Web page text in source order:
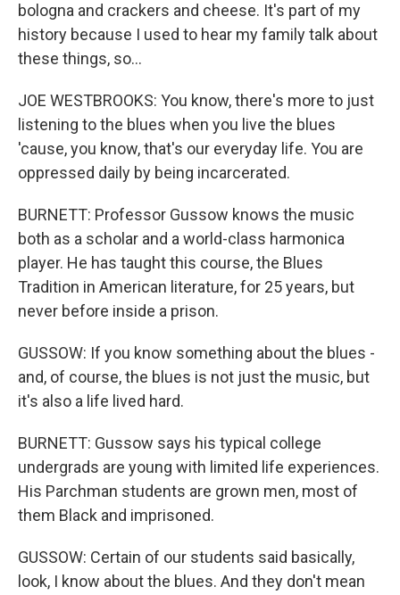
bologna and crackers and cheese. It's part of my
history because I used to hear my family talk about
these things, so...
JOE WESTBROOKS: You know, there's more to just
listening to the blues when you live the blues
'cause, you know, that's our everyday life. You are
oppressed daily by being incarcerated.
BURNETT: Professor Gussow knows the music
both as a scholar and a world-class harmonica
player. He has taught this course, the Blues
Tradition in American literature, for 25 years, but
never before inside a prison.
GUSSOW: If you know something about the blues -
and, of course, the blues is not just the music, but
it's also a life lived hard.
BURNETT: Gussow says his typical college
undergrads are young with limited life experiences.
His Parchman students are grown men, most of
them Black and imprisoned.
GUSSOW: Certain of our students said basically,
look, I know about the blues. And they don't mean